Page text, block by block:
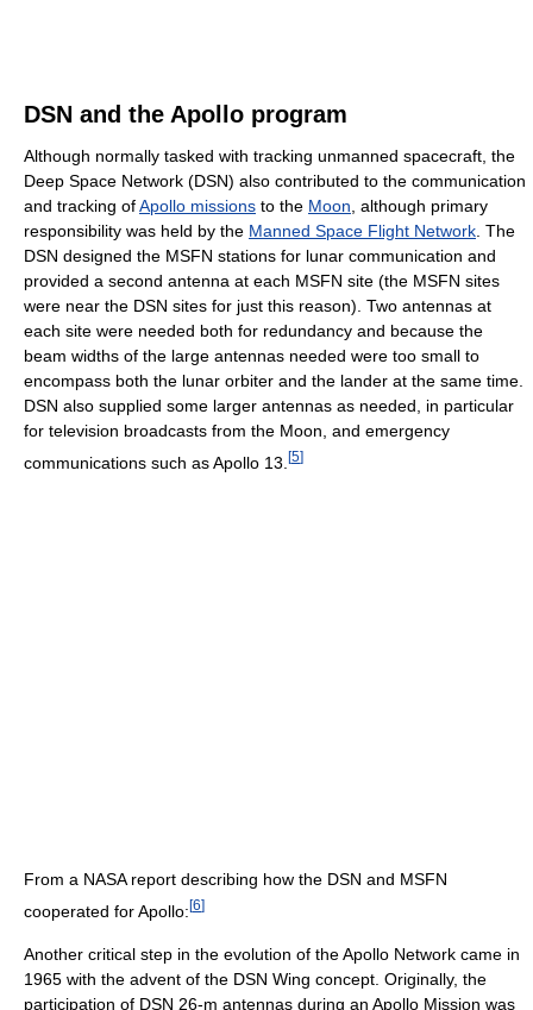
DSN and the Apollo program
Although normally tasked with tracking unmanned spacecraft, the
Deep Space Network (DSN) also contributed to the communication
and tracking ofApollo missions to the Moon , although primary
responsibility was held by the Manned Space Flight Network . The
DSN designed the MSFN stations for lunar communication and
provided a second antenna at each MSFN site (the MSFN sites
were near the DSN sites for just this reason). Two antennas at
each site were needed both for redundancy and because the
beam widths of the large antennas needed were too small to
encompass both the lunar orbiter and the lander at the same time.
DSN also supplied some larger antennas as needed, in particular
for television broadcasts from the Moon, and emergency
communications such as Apollo 13. [5]
From a NASA report describing how the DSN and MSFN
cooperated for Apollo: [6]
Another critical step in the evolution of the Apollo Network came in
1965 with the advent of the DSN Wing concept. Originally, the
participation of DSN 26-m antennas during an Apollo Mission was